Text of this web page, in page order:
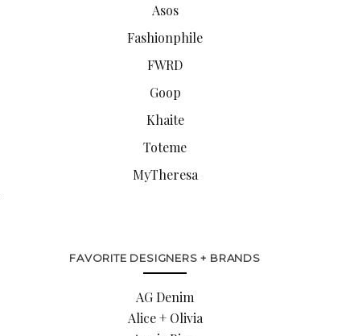
Asos
Fashionphile
FWRD
Goop
Khaite
Toteme
MyTheresa
FAVORITE DESIGNERS + BRANDS
AG Denim
Alice + Olivia